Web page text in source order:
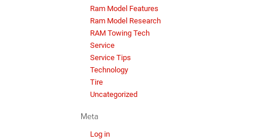
Ram Model Features
Ram Model Research
RAM Towing Tech
Service
Service Tips
Technology
Tire
Uncategorized
Meta
Log in